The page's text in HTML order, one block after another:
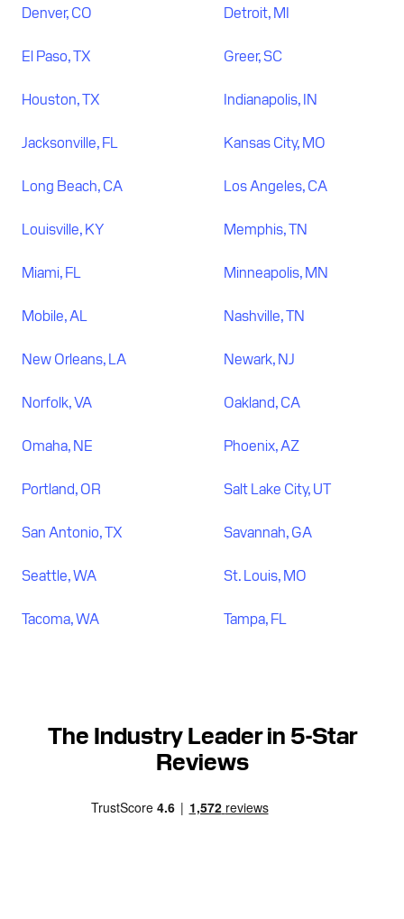
Denver, CO Detroit, MI
El Paso, TX Greer, SC
Houston, TX Indianapolis, IN
Jacksonville, FL Kansas City, MO
Long Beach, CA Los Angeles, CA
Louisville, KY Memphis, TN
Miami, FL Minneapolis, MN
Mobile, AL Nashville, TN
New Orleans, LA Newark, NJ
Norfolk, VA Oakland, CA
Omaha, NE Phoenix, AZ
Portland, OR Salt Lake City, UT
San Antonio, TX Savannah, GA
Seattle, WA St. Louis, MO
Tacoma, WA Tampa, FL
The Industry Leader in 5-Star
Reviews